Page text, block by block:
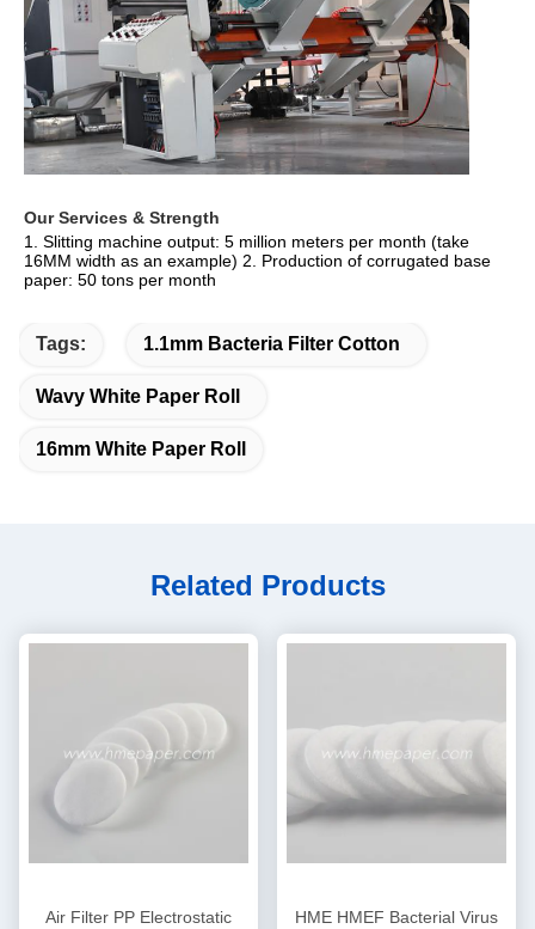
Our Services & Strength
1. Slitting machine output: 5 million meters per month (take
16MM width as an example) 2. Production of corrugated base
paper: 50 tons per month
Tags: 1.1mm Bacteria Filter Cotton
Wavy White Paper Roll
16mm White Paper Roll
Related Products
Air Filter PP Electrostatic
HME HMEF Bacterial Virus